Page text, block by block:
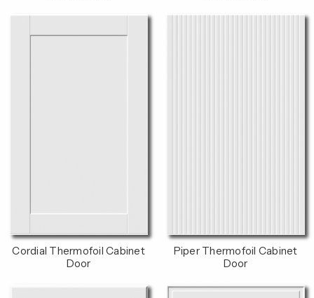
Cordial Thermofoil Cabinet
Door
Piper Thermofoil Cabinet
Door